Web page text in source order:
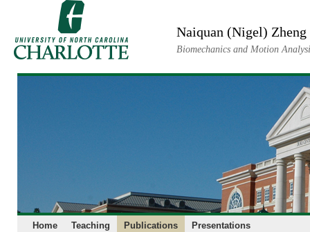
Naiquan (Nigel) Zheng
Biomechanics and Motion
Home Teaching Publications Presentations